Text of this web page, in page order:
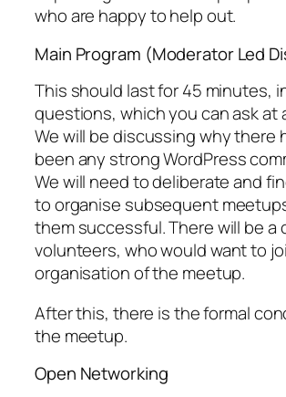
who are happy to help out.
Main Program (Moderator Led
This should last for 45 minutes,
questions, which you can ask at
We will be discussing why there
been any strong WordPress
We will need to deliberate and
to organise subsequent
them successful. There will be a
volunteers, who would want to
organisation of the meetup.
After this, there is the formal
the meetup.
Open Networking